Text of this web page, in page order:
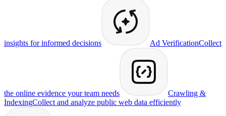
insights for informed decisions Ad VerificationCollect
the online evidence your team needs
Crawling &
IndexingCollect and analyze public web data efficiently